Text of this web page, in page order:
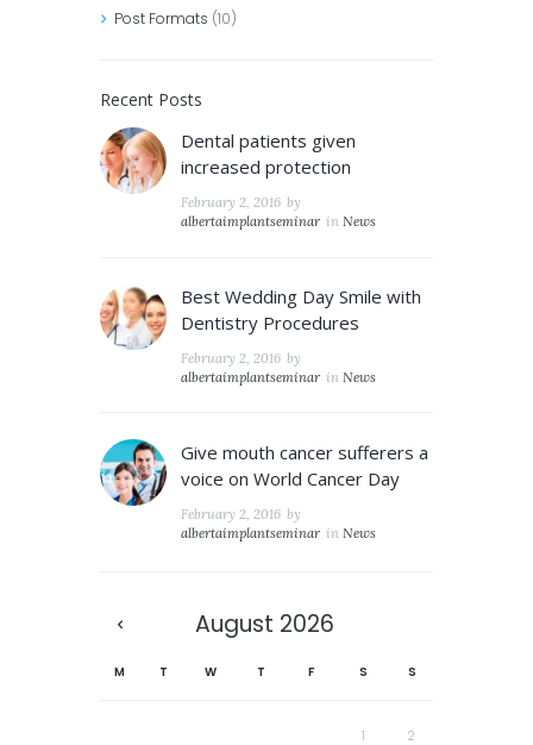
Post Formats (10)
Recent Posts
Dental patients given
increased protection
February 2, 2016 by
albertaimplantseminar in News
Best Wedding Day Smile with
Dentistry Procedures
February 2, 2016 by
albertaimplantseminar in News
Give mouth cancer sufferers a
voice on World Cancer Day
February 2, 2016 by
albertaimplantseminar in News
August 2026
M T W T F S S
1 2